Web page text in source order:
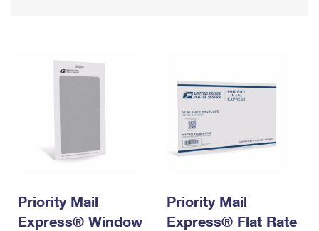
Filing a Claim
Requesting an International Refund
Priority Mail
Express® Window
Priority Mail
Express® Flat Rate